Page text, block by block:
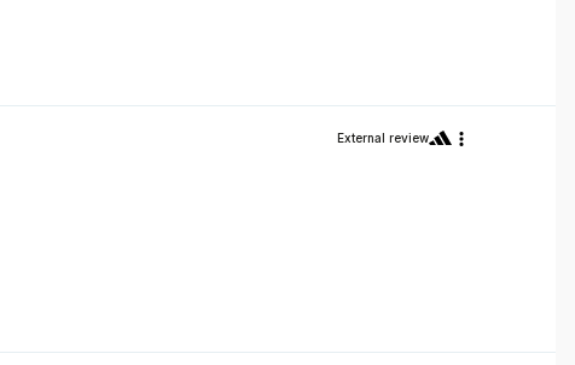
External review